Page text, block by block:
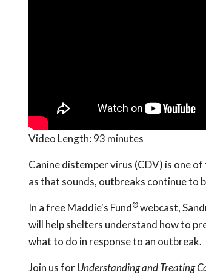
Video Length: 93 minutes
Canine distemper virus (CDV) is one
as that sounds, outbreaks continue to
In a free Maddie's Fund®webcast,
will help shelters understand how to
what to do in response to an outbreak.
Join us forUnderstanding and Treating